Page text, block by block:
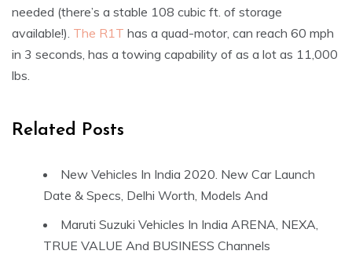
needed (there’s a stable 108 cubic ft. of storage
available!). The R1T has a quad-motor, can reach 60 mph
in 3 seconds, has a towing capability of as a lot as 11,000
lbs.
Related Posts
New Vehicles In India 2020. New Car Launch
Date & Specs, Delhi Worth, Models And
Maruti Suzuki Vehicles In India ARENA, NEXA,
TRUE VALUE And BUSINESS Channels